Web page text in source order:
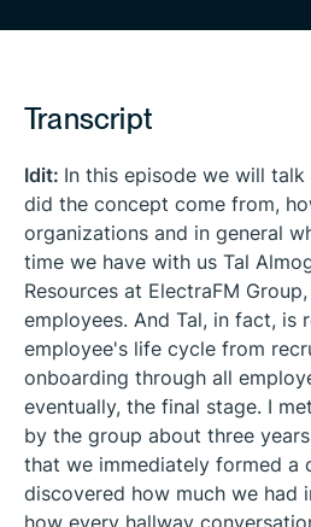
Transcript
Idit: In this episode we will
did the concept come from,
organizations and in general
time we have with us Tal
Resources at ElectraFM
employees. And Tal, in fact, is
employee's life cycle from
onboarding through all
eventually, the final stage. I
by the group about three
that we immediately formed a
discovered how much we had
how every hallway